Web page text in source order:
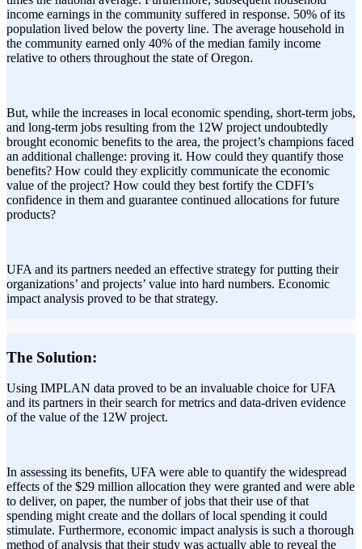
income earnings in the community suffered in response. 50% of its
population lived below the poverty line. The average household in
the community earned only 40% of the median family income
relative to others throughout the state of Oregon.
But, while the increases in local economic spending, short-term jobs,
and long-term jobs resulting from the 12W project undoubtedly
brought economic benefits to the area, the project’s champions faced
an additional challenge: proving it. How could they quantify those
benefits? How could they explicitly communicate the economic
value of the project? How could they best fortify the CDFI’s
confidence in them and guarantee continued allocations for future
products?
UFA and its partners needed an effective strategy for putting their
organizations’ and projects’ value into hard numbers. Economic
impact analysis proved to be that strategy.
The Solution:
Using IMPLAN data proved to be an invaluable choice for UFA
and its partners in their search for metrics and data-driven evidence
of the value of the 12W project.
In assessing its benefits, UFA were able to quantify the widespread
effects of the $29 million allocation they were granted and were able
to deliver, on paper, the number of jobs that their use of that
spending might create and the dollars of local spending it could
stimulate. Furthermore, economic impact analysis is such a thorough
method of analysis that their study was actually able to reveal the